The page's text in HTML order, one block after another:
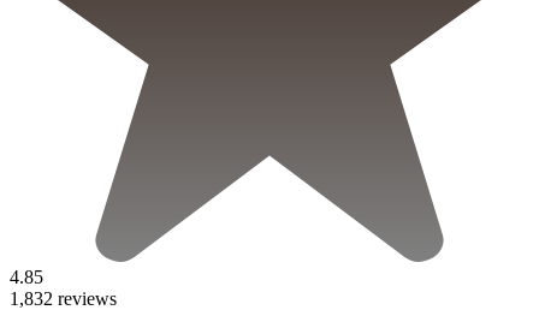
4.85
1,832 reviews